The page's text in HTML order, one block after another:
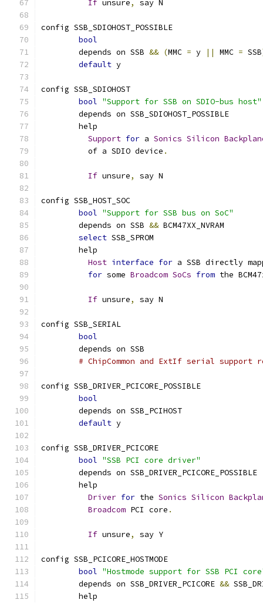
If unsure, say N
config SSB_SDIOHOST_POSSIBLE
bool
	depends on SSB
&& (MMC = y || MMC = SSB
default y
config SSB_SDIOHOST
bool "Support for SSB on SDIO-bus host"
	depends on SSB_SDIOHOST_POSSIBLE
	help
Support for a Sonics Silicon
	  of a SDIO device
.
If unsure, say N
config SSB_HOST_SOC
bool "Support for SSB bus on SoC"
	depends on SSB
&& BCM47XX_NVRAM
select SSB_SPROM
	help
Host interface for a SSB directly
for some Broadcom SoCs from the
If unsure, say N
config SSB_SERIAL
bool
	depends on SSB
# ChipCommon and ExtIf serial support
config SSB_DRIVER_PCICORE_POSSIBLE
bool
	depends on SSB_PCIHOST
default y
config SSB_DRIVER_PCICORE
bool "SSB PCI core driver"
	depends on SSB_DRIVER_PCICORE_POSSIBLE
	help
Driver for the Sonics Silicon
Broadcom PCI core .
If unsure, say Y
config SSB_PCICORE_HOSTMODE
bool "Hostmode support for SSB PCI
	depends on SSB_DRIVER_PCICORE
&&
	help